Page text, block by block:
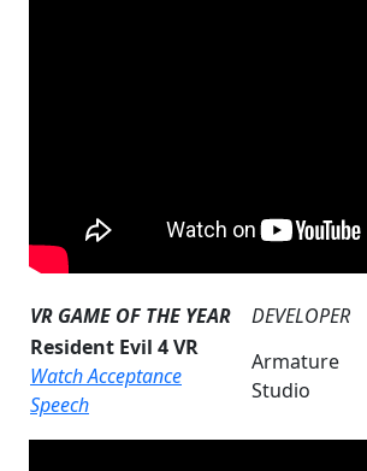
VR GAME OF THE YEAR DEVELOPER
Resident Evil 4 VR
Watch Acceptance
Speech
Armature
Studio